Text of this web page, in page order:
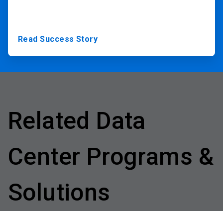
Read Success Story
Related Data
Center Programs &
Solutions